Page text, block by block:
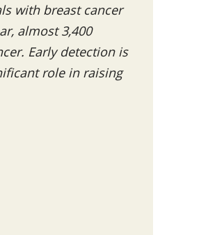
with breast cancer
almost 3,400
Early detection is
role in raising